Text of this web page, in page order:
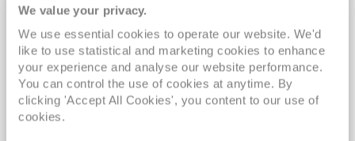
We value your privacy.
We use essential cookies to operate our website. We'd
like to use statistical and marketing cookies to enhance
your experience and analyse our website performance.
You can control the use of cookies at anytime. By
clicking 'Accept All Cookies', you content to our use of
cookies.
2028 No-Fly Amazon & Antarctic
Adventure
Borealis 05 Jan 2028
87 nights
No-Fly Cruise
Southampton
Traditional No-Fly British Cruising from Southampton*